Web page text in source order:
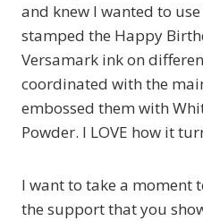
and knew I wanted to
stamped the Happy
Versamark ink on
coordinated with the
embossed them with
Powder. I LOVE how it
I want to take a moment
the support that you